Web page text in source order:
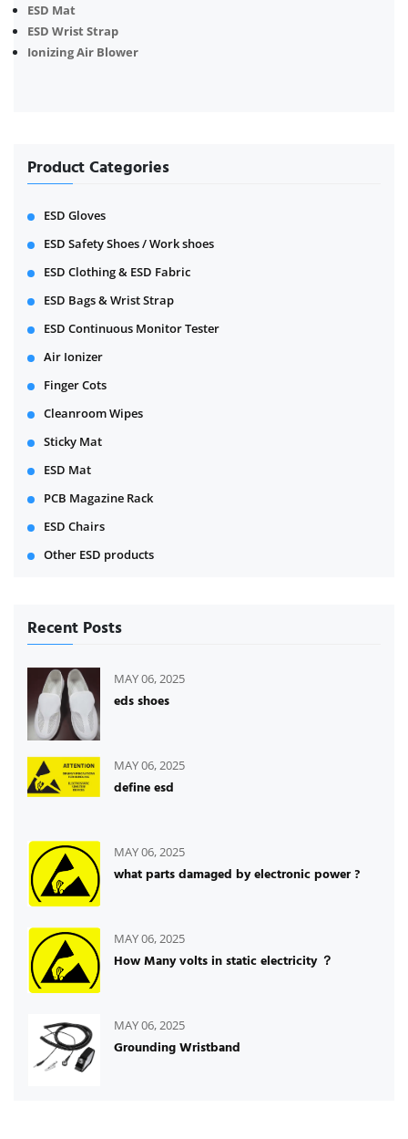
ESD Mat
ESD Wrist Strap
Ionizing Air Blower
Product Categories
ESD Gloves
ESD Safety Shoes / Work shoes
ESD Clothing & ESD Fabric
ESD Bags & Wrist Strap
ESD Continuous Monitor Tester
Air Ionizer
Finger Cots
Cleanroom Wipes
Sticky Mat
ESD Mat
PCB Magazine Rack
ESD Chairs
Other ESD products
Recent Posts
MAY 06, 2025
eds shoes
MAY 06, 2025
define esd
MAY 06, 2025
what parts damaged by electronic power ?
MAY 06, 2025
How Many volts in static electricity ？
MAY 06, 2025
Grounding Wristband